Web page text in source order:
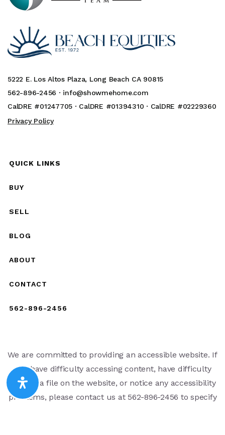
5222 E. Los Altos Plaza, Long Beach CA 90815
562-896-2456 · info@showmehome.com
CalDRE #01247705 · CalDRE #01394310 · CalDRE #02229360
Privacy Policy
QUICK LINKS
BUY
SELL
BLOG
ABOUT
CONTACT
562-896-2456
We are committed to providing an accessible website. If
you have difficulty accessing content, have difficulty
viewing a file on the website, or notice any accessibility
problems, please contact us at 562-896-2456 to specify